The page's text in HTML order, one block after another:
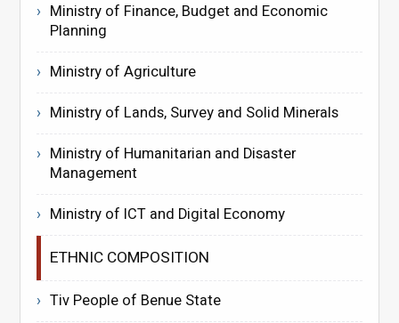
Ministry of Finance, Budget and Economic
Planning
Ministry of Agriculture
Ministry of Lands, Survey and Solid Minerals
Ministry of Humanitarian and Disaster
Management
Ministry of ICT and Digital Economy
ETHNIC COMPOSITION
Tiv People of Benue State